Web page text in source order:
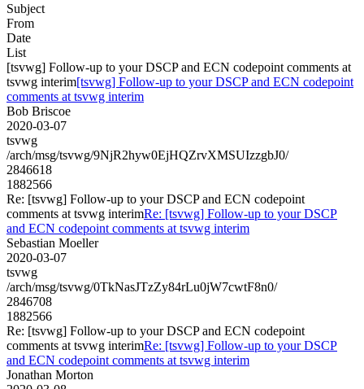
Subject
From
Date
List
[tsvwg] Follow-up to your DSCP and ECN codepoint comments at
tsvwg interim[tsvwg] Follow-up to your DSCP and ECN codepoint
comments at tsvwg interim
Bob Briscoe
2020-03-07
tsvwg
/arch/msg/tsvwg/9NjR2hyw0EjHQZrvXMSUIzzgbJ0/
2846618
1882566
Re: [tsvwg] Follow-up to your DSCP and ECN codepoint
comments at tsvwg interimRe: [tsvwg] Follow-up to your DSCP
and ECN codepoint comments at tsvwg interim
Sebastian Moeller
2020-03-07
tsvwg
/arch/msg/tsvwg/0TkNasJTzZy84rLu0jW7cwtF8n0/
2846708
1882566
Re: [tsvwg] Follow-up to your DSCP and ECN codepoint
comments at tsvwg interimRe: [tsvwg] Follow-up to your DSCP
and ECN codepoint comments at tsvwg interim
Jonathan Morton